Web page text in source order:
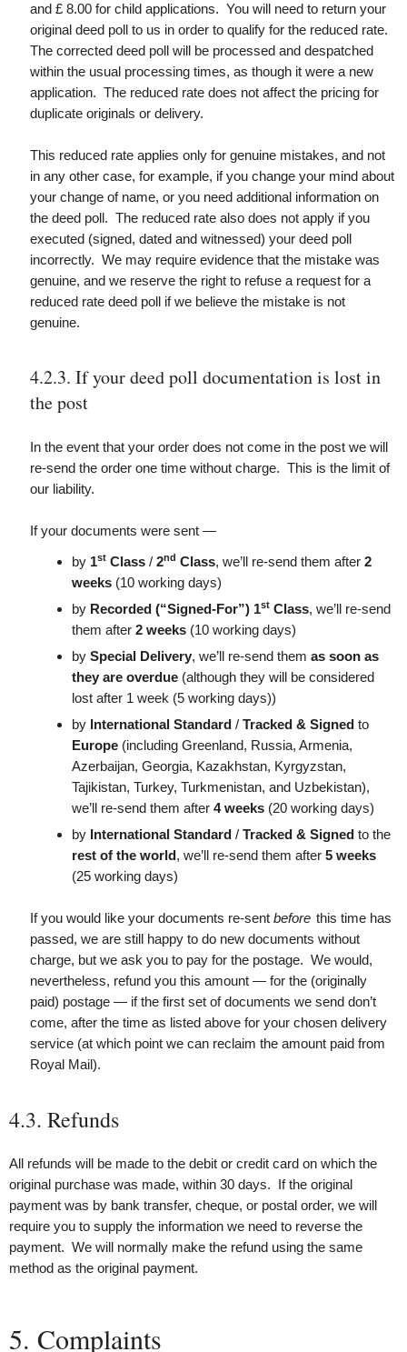
and £ 8.00 for child applications. You will need to return your
original deed poll to us in order to qualify for the reduced rate.
The corrected deed poll will be processed and despatched
within the usual processing times, as though it were a new
application. The reduced rate does not affect the pricing for
duplicate originals or delivery.
This reduced rate applies only for genuine mistakes, and not
in any other case, for example, if you change your mind about
your change of name, or you need additional information on
the deed poll. The reduced rate also does not apply if you
executed (signed, dated and witnessed) your deed poll
incorrectly. We may require evidence that the mistake was
genuine, and we reserve the right to refuse a request for a
reduced rate deed poll if we believe the mistake is not
genuine.
4.2.3. If your deed poll documentation is lost in
the post
In the event that your order does not come in the post we will
re-send the order one time without charge. This is the limit of
our liability.
If your documents were sent —
by 1st Class / 2nd Class, we’ll re-send them after 2
weeks (10 working days)
by Recorded (“Signed-For”) 1st Class, we’ll re-send
them after 2 weeks (10 working days)
by Special Delivery, we’ll re-send them as soon as
they are overdue (although they will be considered
lost after 1 week (5 working days))
by International Standard / Tracked & Signed to
Europe (including Greenland, Russia, Armenia,
Azerbaijan, Georgia, Kazakhstan, Kyrgyzstan,
Tajikistan, Turkey, Turkmenistan, and Uzbekistan),
we’ll re-send them after 4 weeks (20 working days)
by International Standard / Tracked & Signed to the
rest of the world, we’ll re-send them after 5 weeks
(25 working days)
If you would like your documents re-sent before this time has
passed, we are still happy to do new documents without
charge, but we ask you to pay for the postage. We would,
nevertheless, refund you this amount — for the (originally
paid) postage — if the first set of documents we send don’t
come, after the time as listed above for your chosen delivery
service (at which point we can reclaim the amount paid from
Royal Mail).
4.3. Refunds
All refunds will be made to the debit or credit card on which the
original purchase was made, within 30 days. If the original
payment was by bank transfer, cheque, or postal order, we will
require you to supply the information we need to reverse the
payment. We will normally make the refund using the same
method as the original payment.
5. Complaints